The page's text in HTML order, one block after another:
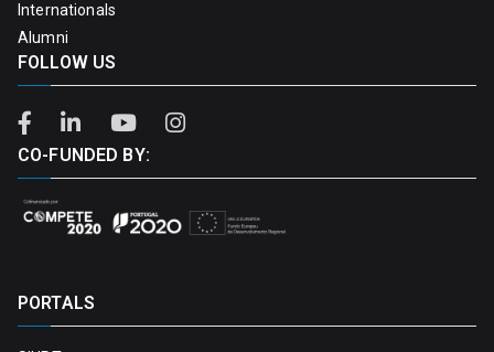
Internationals
Alumni
FOLLOW US
CO-FUNDED BY:
PORTALS